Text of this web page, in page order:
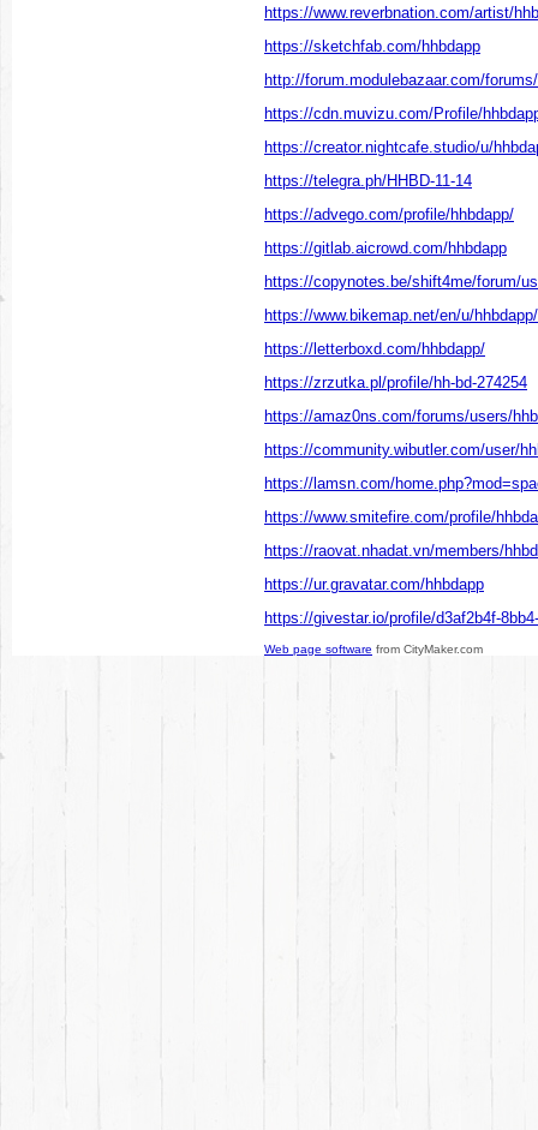
https://www.reverbnation.com/artist/
https://sketchfab.com/hhbdapp
http://forum.modulebazaar.com/
https://cdn.muvizu.com/Profile/
https://creator.nightcafe.studio/u/
https://telegra.ph/HHBD-11-14
https://advego.com/profile/hhbdapp/
https://gitlab.aicrowd.com/hhbdapp
https://copynotes.be/shift4me/forum/
https://www.bikemap.net/en/u/
https://letterboxd.com/hhbdapp/
https://zrzutka.pl/profile/hh-bd-274254
https://amaz0ns.com/forums/users/
https://community.wibutler.com/user/
https://lamsn.com/
https://www.smitefire.com/profile/
https://raovat.nhadat.vn/members/
https://ur.gravatar.com/hhbdapp
https://givestar.io/profile/d3af2b4f-
Web page software from CityMaker.com